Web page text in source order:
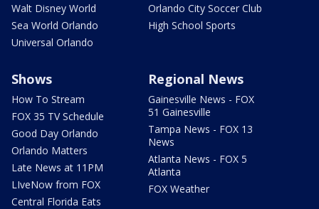
Walt Disney World
Sea World Orlando
Universal Orlando
Orlando City Soccer Club
High School Sports
Shows
How To Stream
FOX 35 TV Schedule
Good Day Orlando
Orlando Matters
Late News at 11PM
LIveNow from FOX
Central Florida Eats
Regional News
Gainesville News - FOX
51 Gainesville
Tampa News - FOX 13
News
Atlanta News - FOX 5
Atlanta
FOX Weather